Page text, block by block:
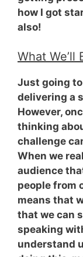
how I got
also!
What
Just going
delivering a
However,
thinking
challenge
When we
audience
people from
means that
that we can
speaking
understand